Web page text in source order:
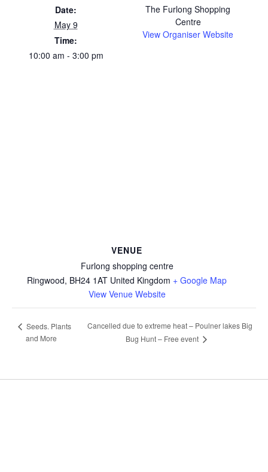
Date:
May 9
Time:
10:00 am - 3:00 pm
The Furlong Shopping
Centre
View Organiser Website
VENUE
Furlong shopping centre
Ringwood, BH24 1AT United Kingdom + Google Map
View Venue Website
Seeds. Plants
and More
Cancelled due to extreme heat – Poulner lakes Big
Bug Hunt – Free event